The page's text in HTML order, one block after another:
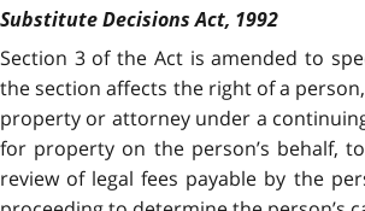
Substitute Decisions Act, 1992
Section 3 of the Act is amended to
the section affects the right of a
property or attorney under a
for property on the person’s behalf,
review of legal fees payable by the